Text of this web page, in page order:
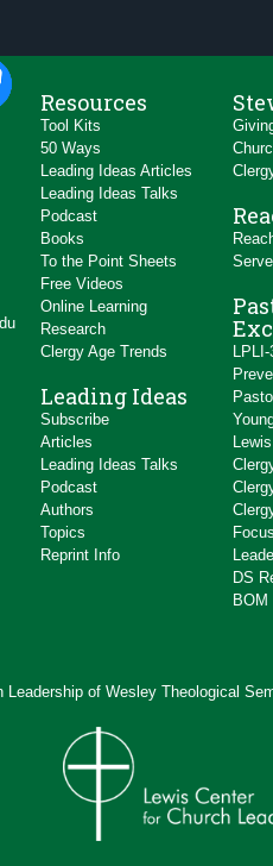
Resources
Tool Kits
50 Ways
Leading Ideas Articles
Leading Ideas Talks
Podcast
Books
To the Point Sheets
Free Videos
Online Learning
Research
Clergy Age Trends
Leading Ideas
Subscribe
Articles
Leading Ideas Talks
Podcast
Authors
Topics
Reprint Info
DS
BOM
Leadership of Wesley Theological